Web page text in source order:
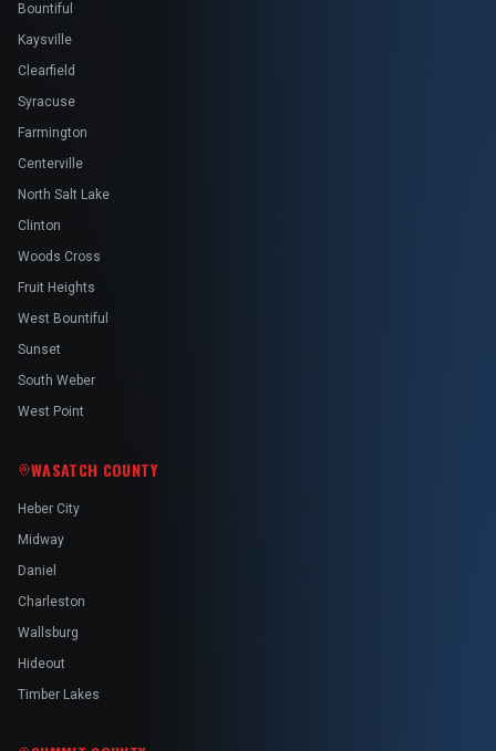
Bountiful
Kaysville
Clearfield
Syracuse
Farmington
Centerville
North Salt Lake
Clinton
Woods Cross
Fruit Heights
West Bountiful
Sunset
South Weber
West Point
WASATCH COUNTY
Heber City
Midway
Daniel
Charleston
Wallsburg
Hideout
Timber Lakes